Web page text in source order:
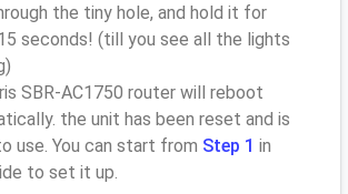
the tiny hole, and hold it for
seconds! (till you see all the lights
SBR-AC1750 router will reboot
the unit has been reset and is
use. You can start from Step 1 in
to set it up.